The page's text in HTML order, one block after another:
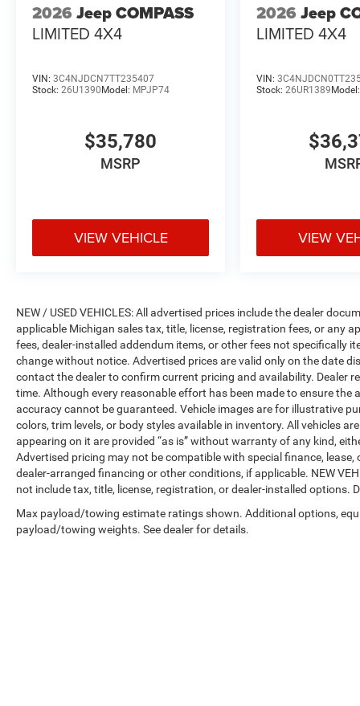
2026 Jeep COMPASS
LIMITED 4X4
VIN: 3C4NJDCN7TT235407
Stock: 26U1390Model: MPJP74
$35,780
MSRP
VIEW VEHICLE
2026 Jeep
LIMITED 4X4
VIN:
Stock:26UR1389Model:
VIEW
NEW / USED VEHICLES: All advertised prices include the dealer
applicable Michigan sales tax, title, license, registration fees, or any
fees, dealer-installed addendum items, or other fees not specifically
change without notice. Advertised prices are valid only on the date
contact the dealer to confirm current pricing and availability. Dealer
time. Although every reasonable effort has been made to ensure
accuracy cannot be guaranteed. Vehicle images are for illustrative
colors, trim levels, or body styles available in inventory. All vehicles
appearing on it are provided “as is” without warranty of any kind,
Advertised pricing may not be compatible with special finance,
dealer-arranged financing or other conditions, if applicable. NEW
not include tax, title, license, registration, or dealer-installed options.
Max payload/towing estimate ratings shown. Additional options,
payload/towing weights. See dealer for details.